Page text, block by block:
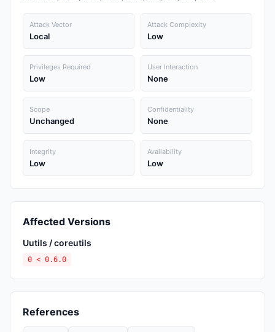
Attack Vector
Local
Attack Complexity
Low
Privileges Required
Low
User Interaction
None
Scope
Unchanged
Confidentiality
None
Integrity
Low
Availability
Low
Affected Versions
Uutils / coreutils
0 < 0.6.0
References